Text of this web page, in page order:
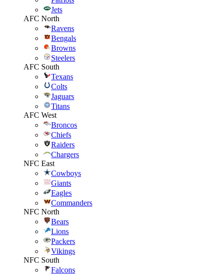
Jets
AFC North
Ravens
Bengals
Browns
Steelers
AFC South
Texans
Colts
Jaguars
Titans
AFC West
Broncos
Chiefs
Raiders
Chargers
NFC East
Cowboys
Giants
Eagles
Commanders
NFC North
Bears
Lions
Packers
Vikings
NFC South
Falcons